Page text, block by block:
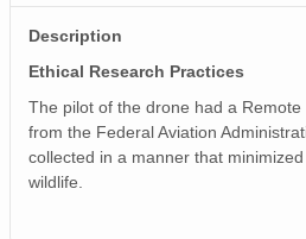
Description
Ethical Research Practices
The pilot of the drone had a
from the Federal Aviation
collected in a manner that
wildlife.